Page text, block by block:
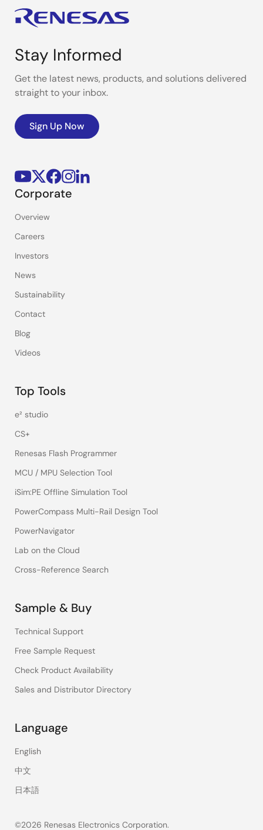
Stay Informed
Get the latest news, products, and solutions delivered
straight to your inbox.
Sign Up Now
Corporate
Overview
Careers
Investors
News
Sustainability
Contact
Blog
Videos
Top Tools
e² studio
CS+
Renesas Flash Programmer
MCU / MPU Selection Tool
iSim:PE Offline Simulation Tool
PowerCompass Multi-Rail Design Tool
PowerNavigator
Lab on the Cloud
Cross-Reference Search
Sample & Buy
Technical Support
Free Sample Request
Check Product Availability
Sales and Distributor Directory
Language
English
中文
日本語
©2026 Renesas Electronics Corporation.